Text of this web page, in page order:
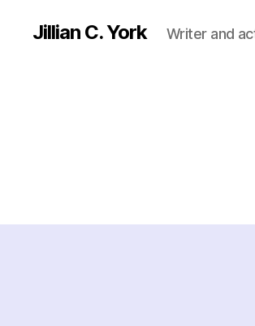
Jillian C. York Writer and